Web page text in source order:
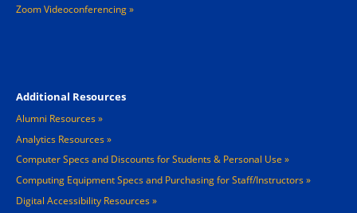
Zoom Videoconferencing
Additional Resources
Alumni Resources
Analytics Resources
Computer Specs and Discounts for Students & Personal Use
Computing Equipment Specs and Purchasing for Staff/Instructors
Digital Accessibility Resources